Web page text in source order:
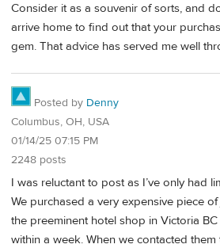
Consider it as a souvenir of sorts, and
arrive home to find out that your
gem. That advice has served me well
Posted by Denny
Columbus, OH, USA
01/14/25 07:15 PM
2248 posts
I was reluctant to post as I’ve only had
We purchased a very expensive piece
the preeminent hotel shop in Victoria
within a week. When we contacted